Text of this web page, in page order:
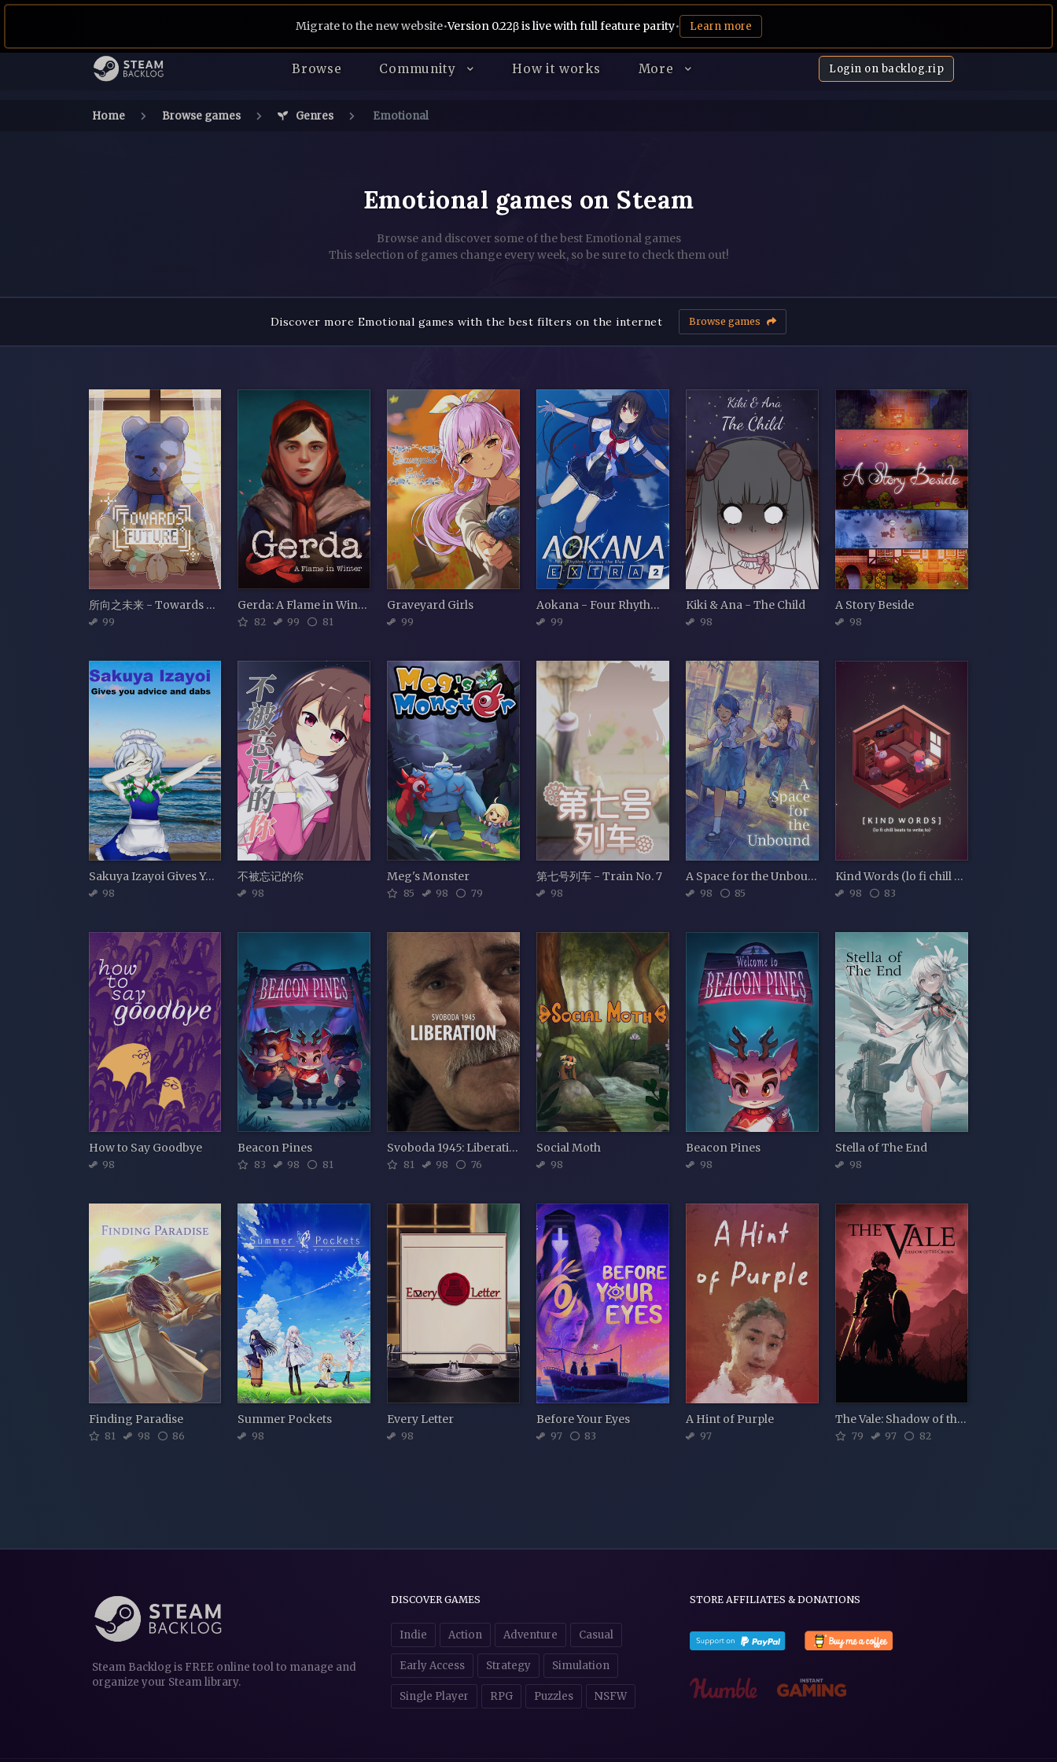
Browse Community How it works More Login on backlog.rip
Migrate to the new website•Version 0.22β is live with full feature parity• Learn more
Home Browse games Genres Emotional
Emotional games on Steam
Browse and discover some of the best Emotional games
This selection of games change every week, so be sure to check them out!
Discover more Emotional games with the best filters on the internet Browse games
所向之未来 - Towards Future
99
Gerda: A Flame in Winter
82 99 81
Graveyard Girls
99
Aokana - Four Rhythms Across the Blue - EXTRA2
99
Kiki & Ana - The Child
98
A Story Beside
98
Sakuya Izayoi Gives You Advice And Dabs
98
不被忘记的你
98
Meg's Monster
85 98 79
第七号列车 - Train No. 7
98
A Space for the Unbound
98 85
Kind Words (lo fi chill beats to write to)
98 83
How to Say Goodbye
98
Beacon Pines
83 98 81
Svoboda 1945: Liberation
81 98 76
Social Moth
98
Beacon Pines
98
Stella of The End
98
Finding Paradise
81 98 86
Summer Pockets
98
Every Letter
98
Before Your Eyes
97 83
A Hint of Purple
97
The Vale: Shadow of the Crown
79 97 82
Steam Backlog is FREE online tool to manage and
organize your Steam library.
DISCOVER GAMES
Indie Action Adventure Casual
Early Access Strategy Simulation
Single Player RPG Puzzles NSFW
STORE AFFILIATES & DONATIONS